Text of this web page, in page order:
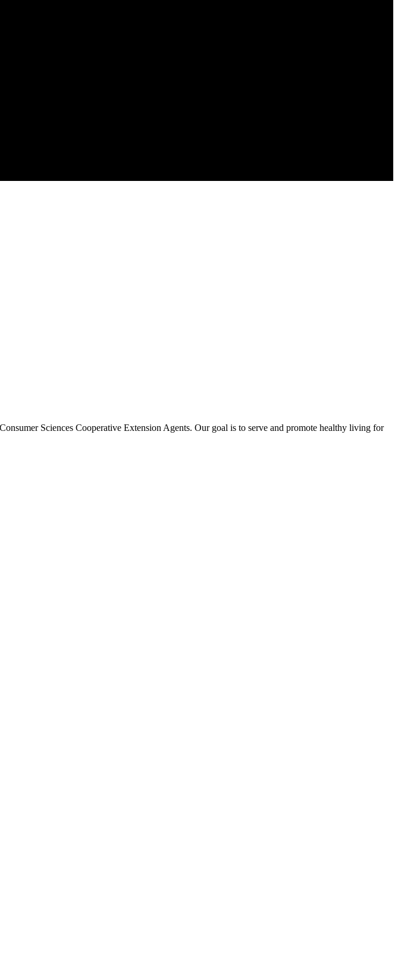
Sciences Cooperative Extension Agents. Our goal is to serve and promote healthy living for